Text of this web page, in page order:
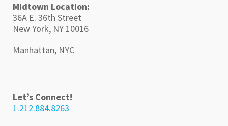
Midtown Location:
36A E. 36th Street
New York, NY 10016
Manhattan, NYC
Let’s Connect!
1.212.884.8263